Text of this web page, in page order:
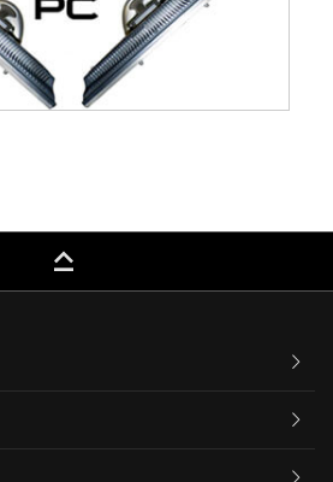
keyboard_capslock